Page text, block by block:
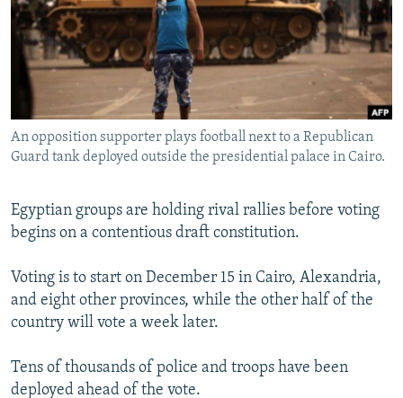
SERBIA
RFE/RL INVESTIGATES
SCHEMES
SYSTEMA
NEWSLETTERS
WIDER EUROPE BY RIKARD JOZWIAK
THE RUNDOWN
PODCASTS
MAJLIS
SHARE TIPS SECURELY
BYPASS BLOCKING
ABOUT RFE/RL
Subscribe
FOLLOW US
An opposition supporter plays football next to a Republican
Guard tank deployed outside the presidential palace in Cairo.
Egyptian groups are holding rival rallies before voting
begins on a contentious draft constitution.
Voting is to start on December 15 in Cairo, Alexandria,
and eight other provinces, while the other half of the
country will vote a week later.
Tens of thousands of police and troops have been
deployed ahead of the vote.